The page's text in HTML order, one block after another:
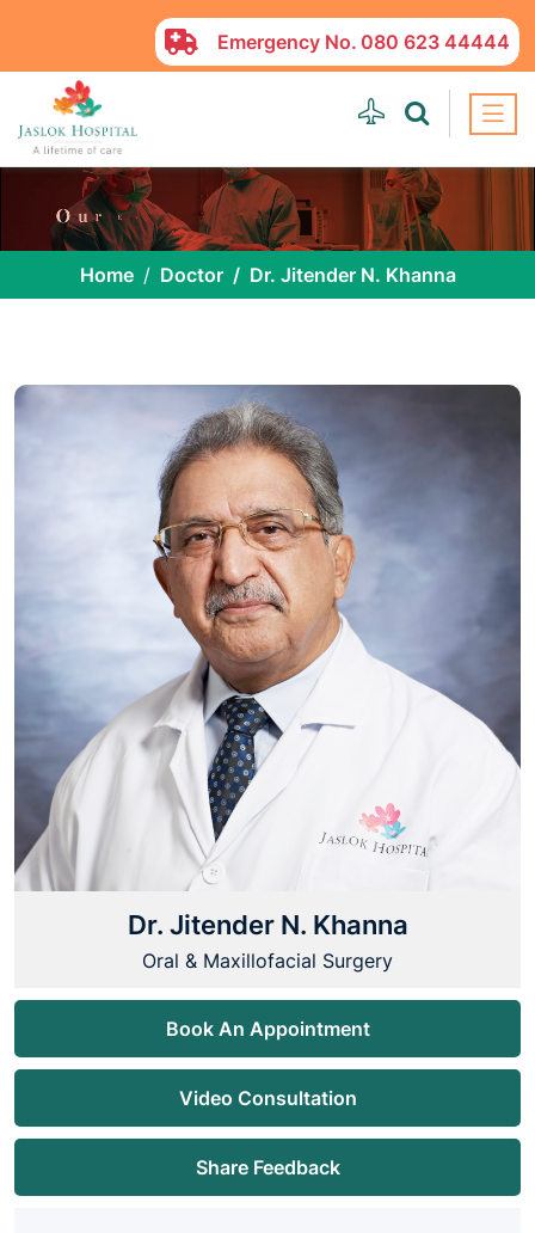
Emergency No. 080 623 44444
Home Doctor Dr. Jitender N. Khanna
Dr. Jitender N. Khanna
Oral & Maxillofacial Surgery
Book An Appointment
Video Consultation
Share Feedback